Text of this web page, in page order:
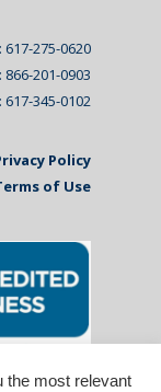
275-0620
866-201-0903
617-345-0102
Policy
of Use
the most relevant